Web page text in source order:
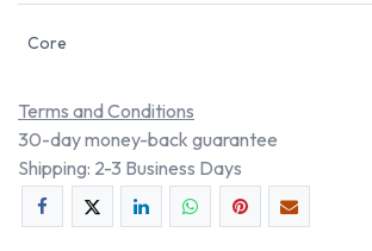
Core
Terms and Conditions
30-day money-back guarantee
Shipping: 2-3 Business Days